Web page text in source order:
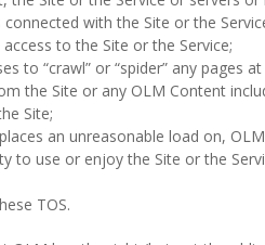
with the Site or the
to the Site or the Service;
to “crawl” or “spider” any pages at
the Site or any OLM Content
Site;
an unreasonable load on,
to use or enjoy the Site or the
TOS.